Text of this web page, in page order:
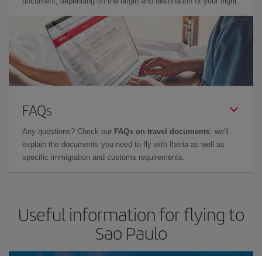
FAQs
Any questions? Check our FAQs on travel documents: we'll
explain the documents you need to fly with Iberia as well as
specific immigration and customs requirements.
Useful information for flying to
Sao Paulo